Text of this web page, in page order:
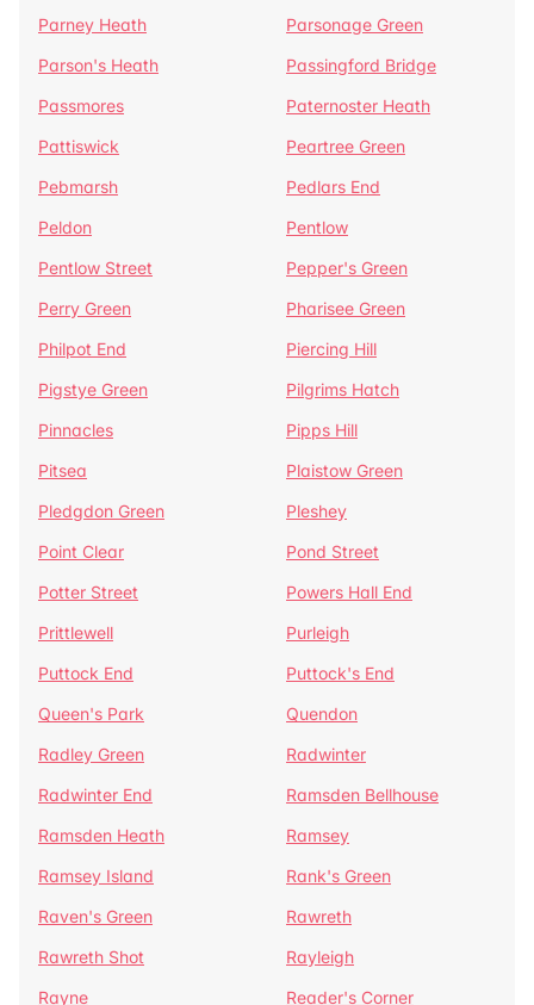
Parney Heath
Parsonage Green
Parson's Heath
Passingford Bridge
Passmores
Paternoster Heath
Pattiswick
Peartree Green
Pebmarsh
Pedlars End
Peldon
Pentlow
Pentlow Street
Pepper's Green
Perry Green
Pharisee Green
Philpot End
Piercing Hill
Pigstye Green
Pilgrims Hatch
Pinnacles
Pipps Hill
Pitsea
Plaistow Green
Pledgdon Green
Pleshey
Point Clear
Pond Street
Potter Street
Powers Hall End
Prittlewell
Purleigh
Puttock End
Puttock's End
Queen's Park
Quendon
Radley Green
Radwinter
Radwinter End
Ramsden Bellhouse
Ramsden Heath
Ramsey
Ramsey Island
Rank's Green
Raven's Green
Rawreth
Rawreth Shot
Rayleigh
Rayne
Reader's Corner